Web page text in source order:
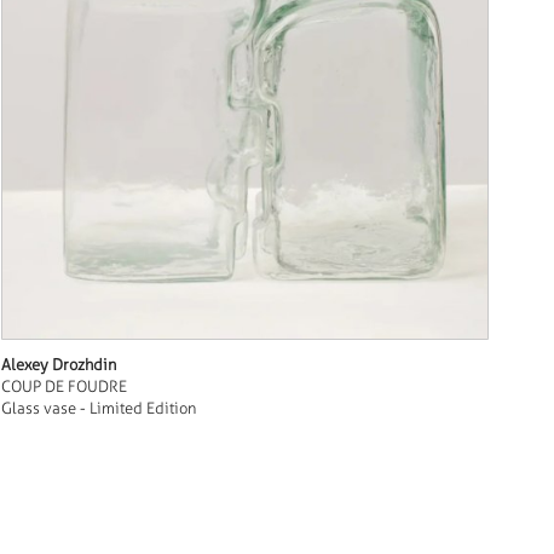
Alexey Drozhdin
COUP DE FOUDRE
Glass vase - Limited Edition